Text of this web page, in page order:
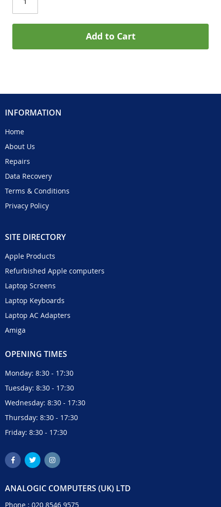
Add to Cart
INFORMATION
Home
About Us
Repairs
Data Recovery
Terms & Conditions
Privacy Policy
SITE DIRECTORY
Apple Products
Refurbished Apple computers
Laptop Screens
Laptop Keyboards
Laptop AC Adapters
Amiga
OPENING TIMES
Monday: 8:30 - 17:30
Tuesday: 8:30 - 17:30
Wednesday: 8:30 - 17:30
Thursday: 8:30 - 17:30
Friday: 8:30 - 17:30
ANALOGIC COMPUTERS (UK) LTD
Phone : 020 8546 9575